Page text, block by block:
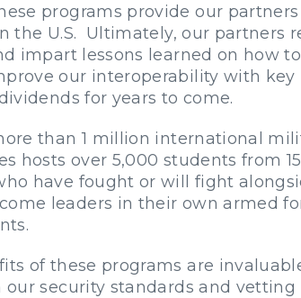
programs provide our
the U.S. Ultimately, our
impart lessons learned on how
our interoperability with
for years to come.
than 1 million international
hosts over 5,000 students from
have fought or will fight
leaders in their own armed
of these programs are
security standards and